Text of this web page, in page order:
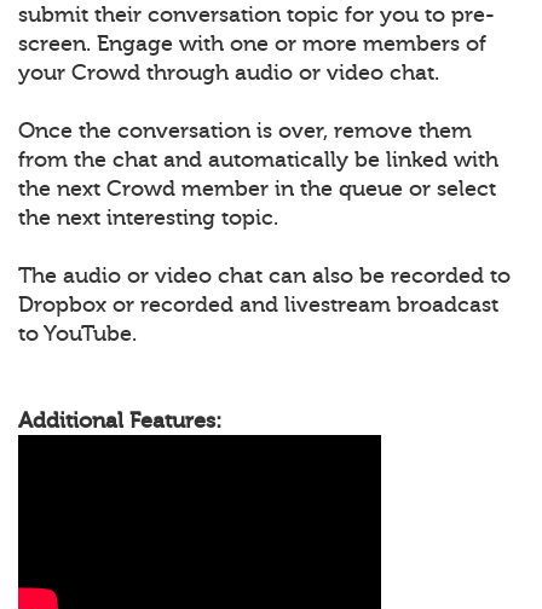
submit their conversation topic for you to pre-
screen. Engage with one or more members of
your Crowd through audio or video chat.
Once the conversation is over, remove them
from the chat and automatically be linked with
the next Crowd member in the queue or select
the next interesting topic.
The audio or video chat can also be recorded to
Dropbox or recorded and livestream broadcast
to YouTube.
Additional Features: